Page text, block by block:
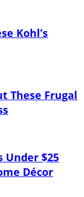
Kohl’s
These Frugal
Under $25
Décor